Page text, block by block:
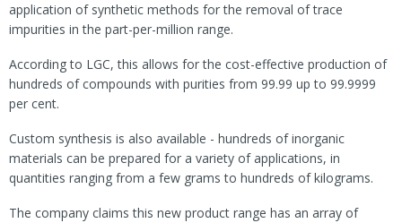
application of synthetic methods for the removal of trace
impurities in the part-per-million range.
According to LGC, this allows for the cost-effective production of
hundreds of compounds with purities from 99.99 up to 99.9999
per cent.
Custom synthesis is also available - hundreds of inorganic
materials can be prepared for a variety of applications, in
quantities ranging from a few grams to hundreds of kilograms.
The company claims this new product range has an array of